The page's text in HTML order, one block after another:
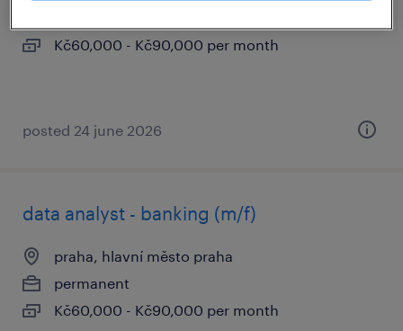
Kč60,000 - Kč90,000 per month
posted 24 june 2026
data analyst - banking (m/f)
praha, hlavní město praha
permanent
Kč60,000 - Kč90,000 per month